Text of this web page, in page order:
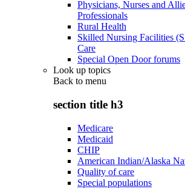
Physicians, Nurses and
Professionals
Rural Health
Skilled Nursing Facilities
Care
Special Open Door forums
Look up topics
Back to menu
section title h3
Medicare
Medicaid
CHIP
American Indian/Alaska
Quality of care
Special populations